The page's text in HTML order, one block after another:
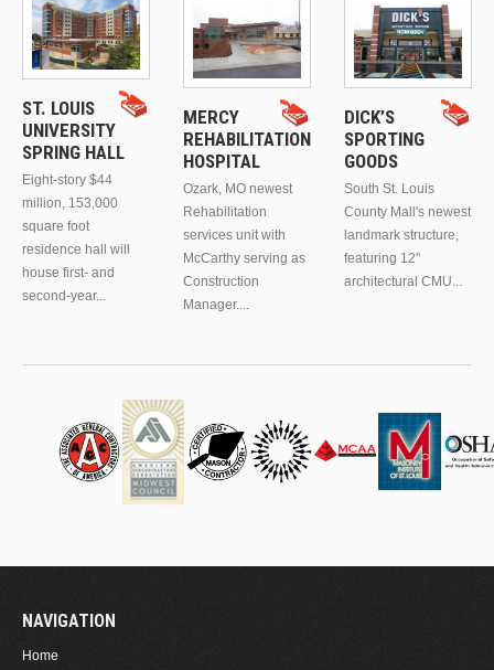
ST. LOUIS
UNIVERSITY
SPRING HALL
Eight-story $44
million, 153,000
square foot
residence hall will
house first- and
second-year...
MERCY
REHABILITATION
HOSPITAL
Ozark, MO newest
Rehabilitation
services unit with
McCarthy serving as
Construction
Manager....
DICK’S
SPORTING
GOODS
South St. Louis
County Mall's newest
landmark structure,
featuring 12"
architectural CMU...
NAVIGATION
Home